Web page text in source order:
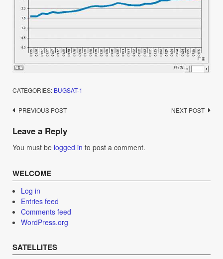
CATEGORIES: BUGSAT-1
Post
navigation
PREVIOUS POST NEXT POST
Leave a Reply
You must be logged in to post a comment.
WELCOME
Log in
Entries feed
Comments feed
WordPress.org
SATELLITES